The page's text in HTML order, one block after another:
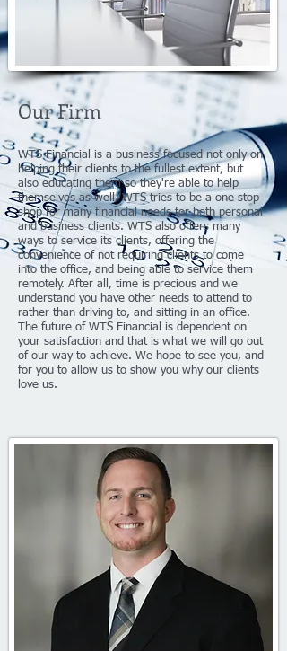
Our Firm
WTS Financial is a business focused not only on
helping their clients to the fullest extent, but
also educating them so they're able to help
themselves as well. WTS tries to be a one stop
shop for many financial needs for both personal
and business clients. WTS also offers many
ways to service its clients, offering the
convenience of not requiring clients to come
into the office, and being able to service them
remotely. After all, time is precious and we
understand you have other needs to attend to
rather than driving to, and sitting in an office.
The future of WTS Financial is dependent on
your satisfaction and that is what we will go out
of our way to achieve. We hope to see you, and
for you to allow us to show you why our clients
love us.